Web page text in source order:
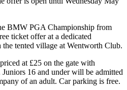
BMW PGA Championship from
ticket offer at a dedicated
tented village at Wentworth Club.
at £25 on the gate with
16 and under will be admitted
of an adult. Car parking is free.